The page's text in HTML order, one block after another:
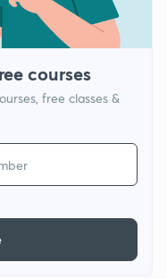
courses
free classes &